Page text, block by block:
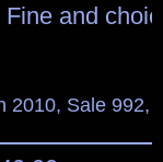
and
2010, Sale 992,